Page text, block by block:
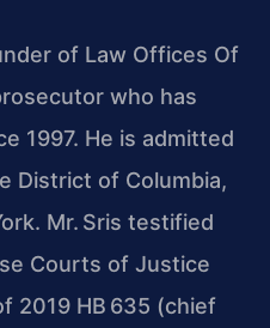
of Law Offices Of
who has
1997. He is admitted
District of Columbia,
Mr. Sris testified
Courts of Justice
2019 HB 635 (chief